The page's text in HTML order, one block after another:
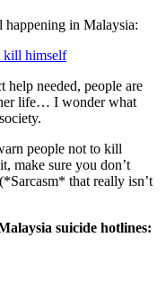
happening in Malaysia:
kill himself
needed, people are
life… I wonder what
people not to kill
make sure you don’t
that really isn’t
suicide hotlines: